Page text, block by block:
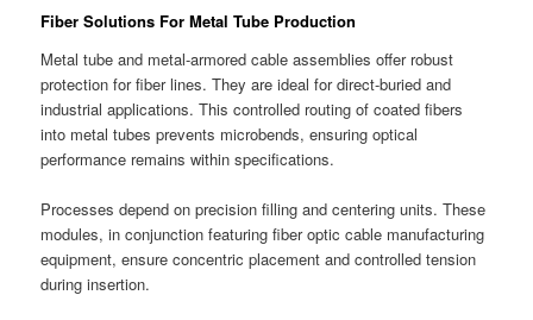
Fiber Solutions For Metal Tube Production
Metal tube and metal-armored cable assemblies offer robust
protection for fiber lines. They are ideal for direct-buried and
industrial applications. This controlled routing of coated fibers
into metal tubes prevents microbends, ensuring optical
performance remains within specifications.
Processes depend on precision filling and centering units. These
modules, in conjunction featuring fiber optic cable manufacturing
equipment, ensure concentric placement and controlled tension
during insertion.